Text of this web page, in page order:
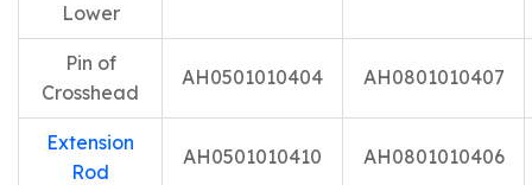
Lower
Pin of
Crosshead
AH0501010404 AH0801010407
Extension
Rod
AH0501010410 AH0801010406